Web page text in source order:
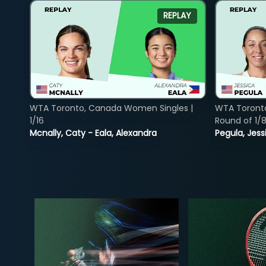
REPLAY
Mcnally, Caty - Eala, Alexandra
WTA Toronto, Canada Women Singles |
1/16
Pegula,
WTA
Round of 1/8